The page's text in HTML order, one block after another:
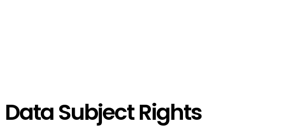
Data Subject Rights